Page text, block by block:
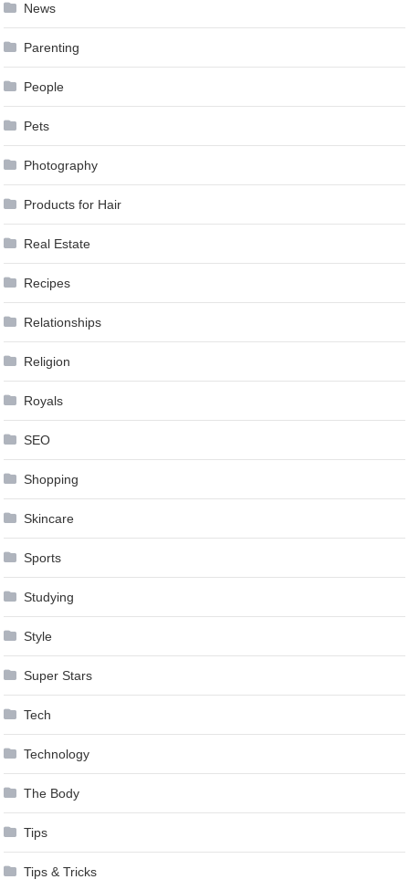
News
Parenting
People
Pets
Photography
Products for Hair
Real Estate
Recipes
Relationships
Religion
Royals
SEO
Shopping
Skincare
Sports
Studying
Style
Super Stars
Tech
Technology
The Body
Tips
Tips & Tricks